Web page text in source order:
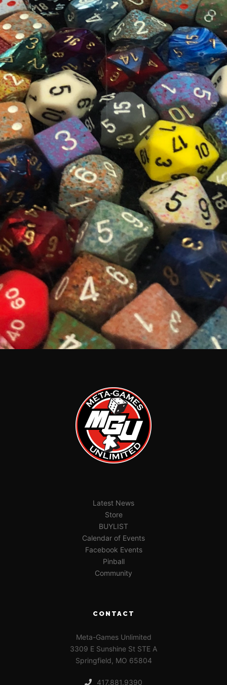
Latest News
Store
BUYLIST
Calendar of Events
Facebook Events
Pinball
Community
CONTACT
Meta-Games Unlimited
3309 E Sunshine St STE A
Springfield, MO 65804
417.881.9390